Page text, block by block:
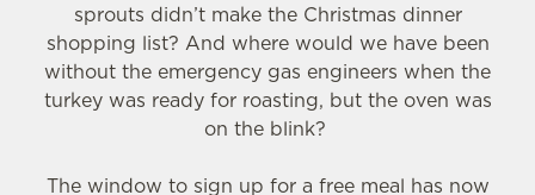
sprouts didn’t make the Christmas dinner
shopping list? And where would we have been
without the emergency gas engineers when the
turkey was ready for roasting, but the oven was
on the blink?
The window to sign up for a free meal has now